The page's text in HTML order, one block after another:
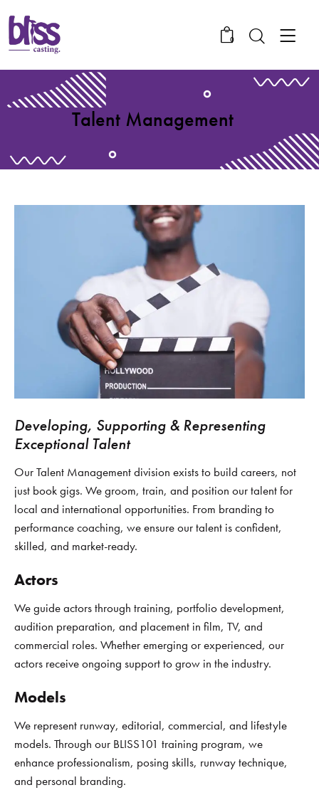
0
Talent Management
Developing, Supporting & Representing
Exceptional Talent
Our Talent Management division exists to build careers, not
just book gigs. We groom, train, and position our talent for
local and international opportunities. From branding to
performance coaching, we ensure our talent is confident,
skilled, and market-ready.
Actors
We guide actors through training, portfolio development,
audition preparation, and placement in film, TV, and
commercial roles. Whether emerging or experienced, our
actors receive ongoing support to grow in the industry.
Models
We represent runway, editorial, commercial, and lifestyle
models. Through our BLISS101 training program, we
enhance professionalism, posing skills, runway technique,
and personal branding.